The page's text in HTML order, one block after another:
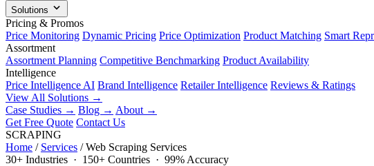
Solutions
Pricing & Promos
Price Monitoring Dynamic Pricing Price Optimization Product Matching Smart
Assortment
Assortment Planning Competitive Benchmarking Product Availability
Intelligence
Price Intelligence AI Brand Intelligence Retailer Intelligence Reviews & Ratings
View All Solutions →
Case Studies → Blog → About →
Get Free Quote Contact Us
SCRAPING
Home / Services / Web Scraping Services
30+ Industries · 150+ Countries · 99% Accuracy